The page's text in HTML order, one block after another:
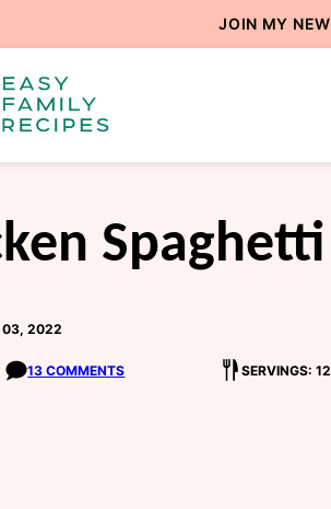
JOIN MY NEW
Spaghetti
03, 2022
13 COMMENTS SERVINGS: 12